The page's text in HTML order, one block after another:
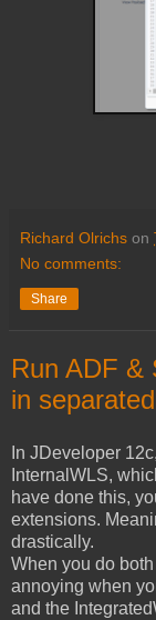
Richard Olrichs on
No comments:
Share
Run ADF &
in
In JDeveloper
InternalWLS,
have done this,
extensions.
drastically.
When you do
annoying when
and the